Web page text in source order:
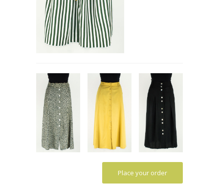
Place your order